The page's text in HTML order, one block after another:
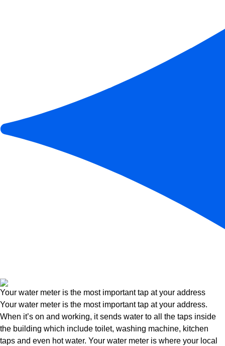
Your water meter is the most important tap at your address
Your water meter is the most important tap at your address.
When it’s on and working, it sends water to all the taps inside
the building which include toilet, washing machine, kitchen
taps and even hot water. Your water meter is where your local